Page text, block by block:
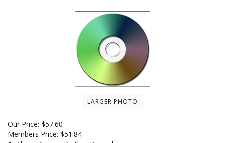
LARGER PHOTO
Our Price: $57.60
Members Price: $51.84